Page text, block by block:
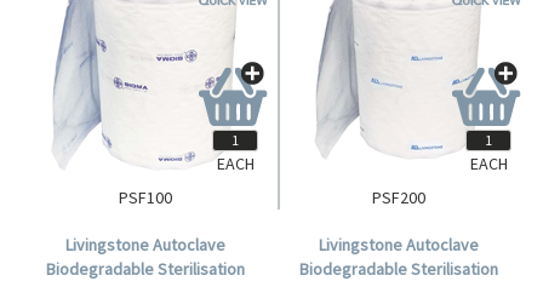
PSF100
Livingstone Autoclave
Biodegradable Sterilisation
EACH
PSF200
Livingstone Autoclave
Biodegradable Sterilisation
EACH